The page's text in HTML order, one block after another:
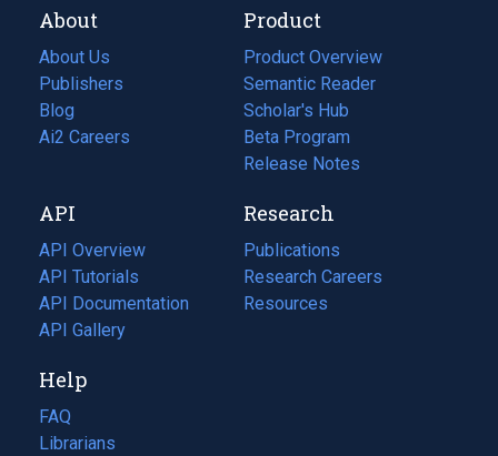
About
About Us
Publishers
Blog
(opens
in
tab)
Ai2 Careers
(opens
new
tab)
Product
Product Overview
Semantic Reader
Scholar's Hub
Beta Program
Release Notes
API
API Overview
API Tutorials
API Documentation
(opens
in
new
tab)
API Gallery
Research
Publications
(opens
in
a
Research Careers
(opens
in
Resources
(opens
Help
FAQ
Librarians